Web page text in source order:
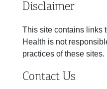
Disclaimer
This site contains links
Health is not
practices of these sites.
Contact Us